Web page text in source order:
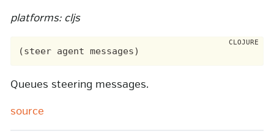
platforms: cljs
Queues steering messages.
source